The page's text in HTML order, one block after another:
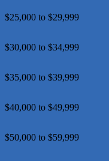
$25,000 to $29,999
$30,000 to $34,999
$35,000 to $39,999
$40,000 to $49,999
$50,000 to $59,999